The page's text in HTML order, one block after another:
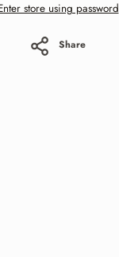
store using password
Share